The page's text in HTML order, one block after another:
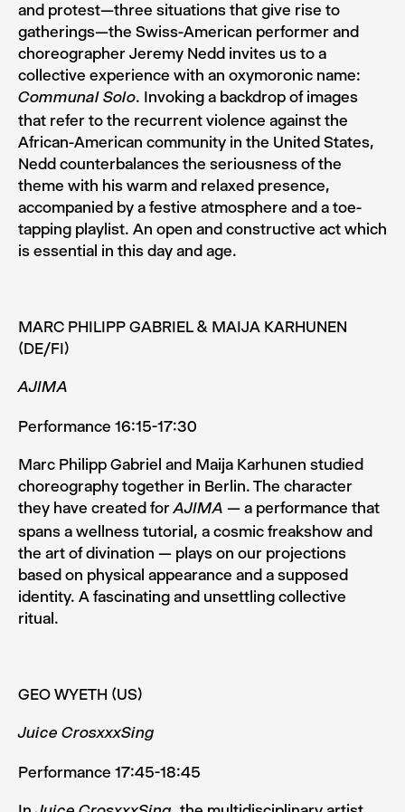
and pro­test—three situations that give rise to
gatherings—the Swiss-­American performer and
choreographer Jeremy Nedd invites us to a
collective experience with an oxymoronic name:
Communal Solo. Invoking a backdrop of images
that refer to the recurrent violence against the
African­-American community in the United States,
Nedd counterbalances the seriousness of the
theme with his warm and relaxed pres­ence,
accompanied by a festive atmosphere and a toe­-
tap­ping playlist. An open and constructive act which
is essen­tial in this day and age.
MARC PHILIPP GABRIEL & MAIJA KARHUNEN
(DE/FI)
AJIMA
Performance 16:15-17:30
Marc Philipp Gabriel and Maija Karhunen studied
choreogra­phy together in Berlin. The character
they have created forAJIMA — a performance that
spans a wellness tutorial, a cos­mic freakshow and
the art of divination — plays on our projec­tions
based on physical appearance and a supposed
identi­ty. A fascinating and unsettling collective
ritual.
GEO WYETH (US)
Juice CrosxxxSing
Performance 17:45-18:45